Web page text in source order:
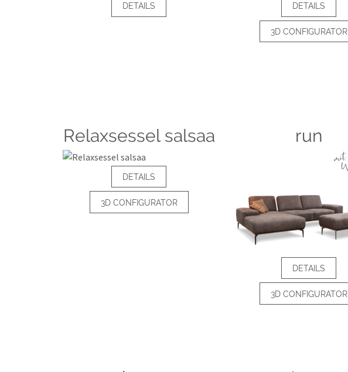
DETAILS DETAILS
3D CONFIGURATOR
Relaxsessel salsaa
DETAILS
3D CONFIGURATOR
run
DETAILS
3D CONFIGURATOR